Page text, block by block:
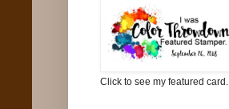
Click to see my featured card.